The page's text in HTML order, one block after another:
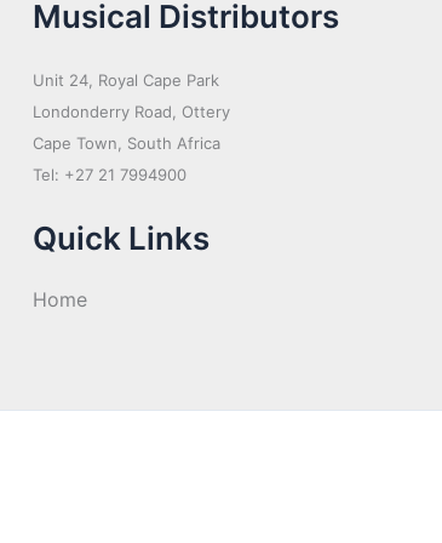
Musical Distributors
Unit 24, Royal Cape Park
Londonderry Road, Ottery
Cape Town, South Africa
Tel: +27 21 7994900
Quick Links
Home